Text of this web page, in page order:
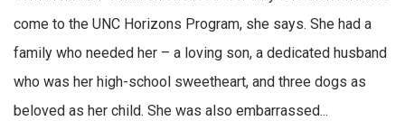
come to the UNC Horizons Program, she says. She had a
family who needed her – a loving son, a dedicated husband
who was her high-school sweetheart, and three dogs as
beloved as her child. She was also embarrassed...